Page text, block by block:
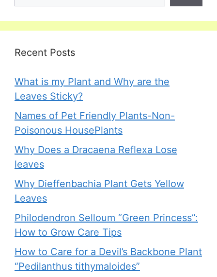
Recent Posts
What is my Plant and Why are the
Leaves Sticky?
Names of Pet Friendly Plants-Non-
Poisonous HousePlants
Why Does a Dracaena Reflexa Lose
leaves
Why Dieffenbachia Plant Gets Yellow
Leaves
Philodendron Selloum “Green Princess”:
How to Grow Care Tips
How to Care for a Devil’s Backbone Plant
“Pedilanthus tithymaloides”